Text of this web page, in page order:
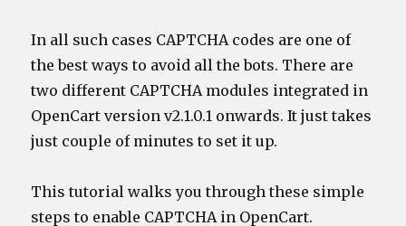
In all such cases CAPTCHA codes are one of
the best ways to avoid all the bots. There are
two different CAPTCHA modules integrated in
OpenCart version v2.1.0.1 onwards. It just takes
just couple of minutes to set it up.
This tutorial walks you through these simple
steps to enable CAPTCHA in OpenCart.